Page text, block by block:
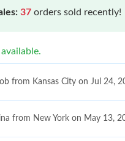
37 orders sold recently!
from Kansas City on Jul 24,
from New York on May 13,